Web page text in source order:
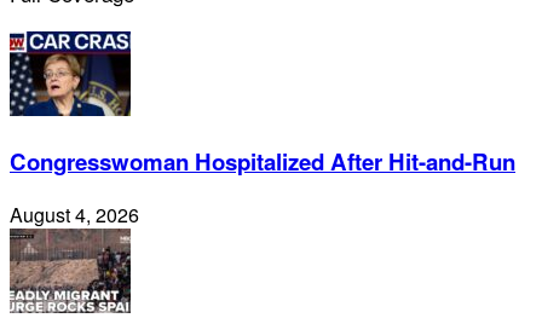
Congresswoman Hospitalized After Hit-and-Run
August 4, 2026